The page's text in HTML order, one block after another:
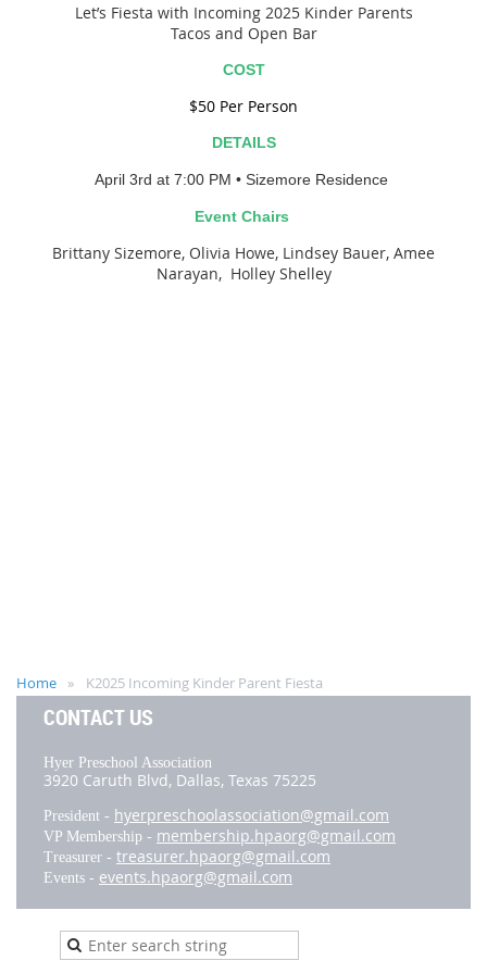
Let’s Fiesta with Incoming 2025 Kinder Parents
Tacos and Open Bar
COST
$50 Per Person
DETAILS
April 3rd at 7:00 PM • Sizemore Residence
Event Chairs
Brittany Sizemore, Olivia Howe, Lindsey Bauer, Amee
Narayan, Holley Shelley
Home K2025 Incoming Kinder Parent Fiesta
CONTACT US
Hyer Preschool Association
3920 Caruth Blvd, Dallas, Texas 75225
President - hyerpreschoolassociation@gmail.com
VP Membership - membership.hpaorg@gmail.com
Treasurer - treasurer.hpaorg@gmail.com
Events - events.hpaorg@gmail.com